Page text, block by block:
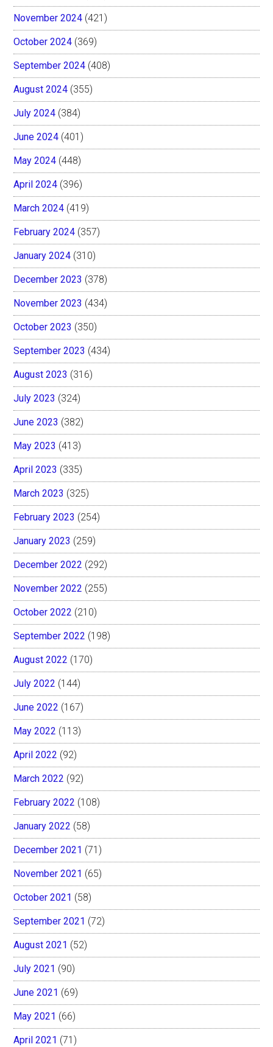
November 2024 (421)
October 2024 (369)
September 2024 (408)
August 2024 (355)
July 2024 (384)
June 2024 (401)
May 2024 (448)
April 2024 (396)
March 2024 (419)
February 2024 (357)
January 2024 (310)
December 2023 (378)
November 2023 (434)
October 2023 (350)
September 2023 (434)
August 2023 (316)
July 2023 (324)
June 2023 (382)
May 2023 (413)
April 2023 (335)
March 2023 (325)
February 2023 (254)
January 2023 (259)
December 2022 (292)
November 2022 (255)
October 2022 (210)
September 2022 (198)
August 2022 (170)
July 2022 (144)
June 2022 (167)
May 2022 (113)
April 2022 (92)
March 2022 (92)
February 2022 (108)
January 2022 (58)
December 2021 (71)
November 2021 (65)
October 2021 (58)
September 2021 (72)
August 2021 (52)
July 2021 (90)
June 2021 (69)
May 2021 (66)
April 2021 (71)